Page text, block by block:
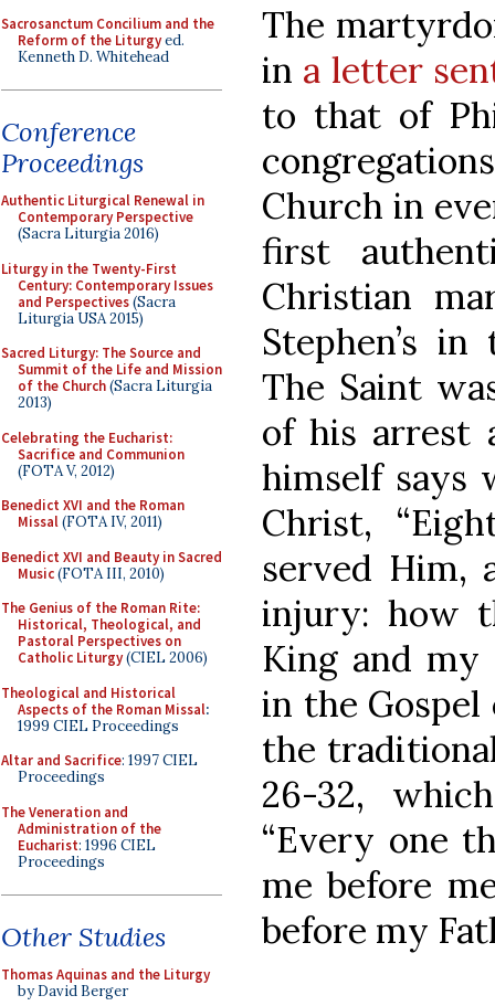
Sacrosanctum Concilium and the
Reform of the Liturgyed.
Kenneth D. Whitehead
Conference
Proceedings
Authentic Liturgical Renewal in
Contemporary Perspective
(Sacra Liturgia 2016)
Liturgy in the Twenty-First
Century: Contemporary Issues
and Perspectives(Sacra
Liturgia USA 2015)
Sacred Liturgy: The Source and
Summit of the Life and Mission
of the Church(Sacra Liturgia
2013)
Celebrating the Eucharist:
Sacrifice and Communion
(FOTA V, 2012)
Benedict XVI and the Roman
Missal(FOTA IV, 2011)
Benedict XVI and Beauty in Sacred
Music(FOTA III, 2010)
The Genius of the Roman Rite:
Historical, Theological, and
Pastoral Perspectives on
Catholic Liturgy(CIEL 2006)
Theological and Historical
Aspects of the Roman Missal:
1999 CIEL Proceedings
Altar and Sacrifice: 1997 CIEL
Proceedings
The Veneration and
Administration of the
Eucharist: 1996 CIEL
Proceedings
Other Studies
Thomas Aquinas and the Liturgy
by David Berger
The
in a letter
to that of
Church in
first
Christian
Stephen’s
The Saint
of his arrest
himself says
Christ,
served Him,
injury: how
King and my
in the Gospel
the
26-32,
“Every one
me before
before my